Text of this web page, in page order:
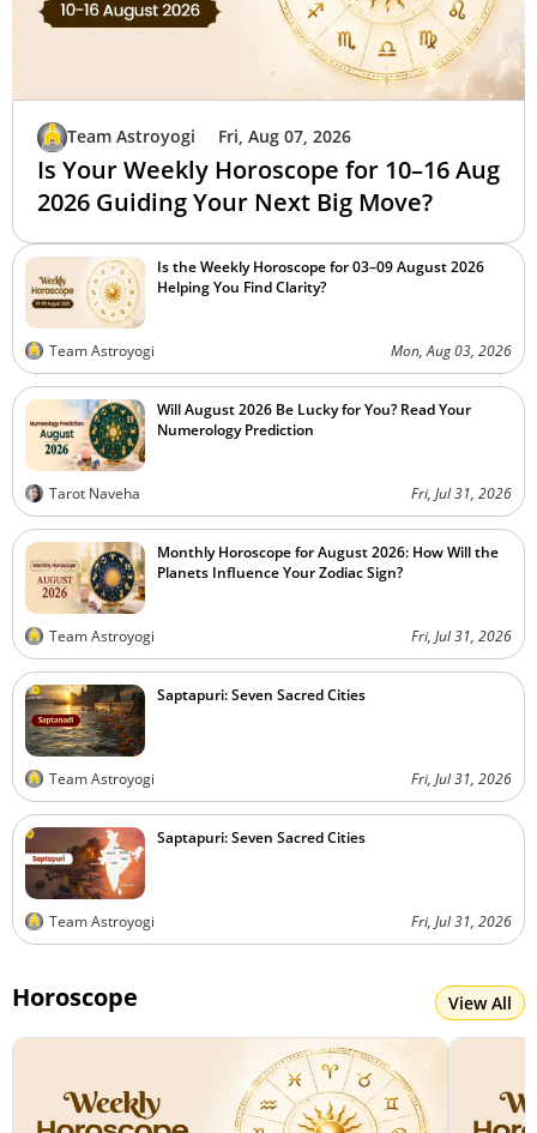
Team Astroyogi Fri, Aug 07, 2026
Is Your Weekly Horoscope for 10–16 Aug
2026 Guiding Your Next Big Move?
Is the Weekly Horoscope for 03–09 August 2026
Helping You Find Clarity?
Team Astroyogi Mon, Aug 03, 2026
Will August 2026 Be Lucky for You? Read Your
Numerology Prediction
Tarot Naveha Fri, Jul 31, 2026
Monthly Horoscope for August 2026: How Will the
Planets Influence Your Zodiac Sign?
Team Astroyogi Fri, Jul 31, 2026
Saptapuri: Seven Sacred Cities
Team Astroyogi Fri, Jul 31, 2026
Saptapuri: Seven Sacred Cities
Team Astroyogi Fri, Jul 31, 2026
Horoscope View All